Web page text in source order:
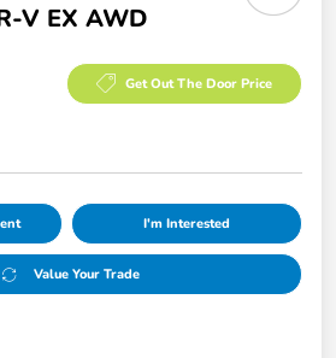
V EX AWD
Get Out The Door Price
I'm Interested
Value Your Trade